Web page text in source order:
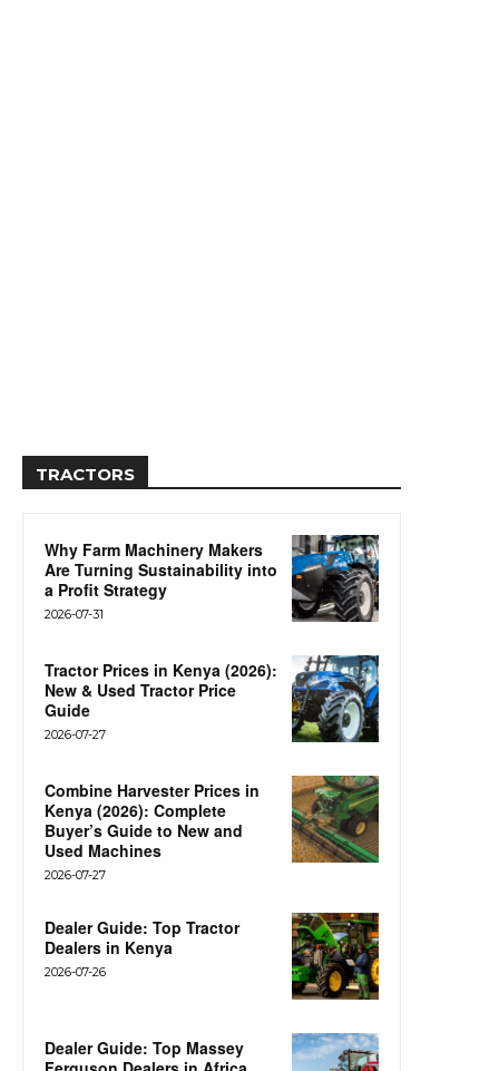
TRACTORS
Why Farm Machinery Makers
Are Turning Sustainability into
a Profit Strategy
2026-07-31
Tractor Prices in Kenya (2026):
New & Used Tractor Price
Guide
2026-07-27
Combine Harvester Prices in
Kenya (2026): Complete
Buyer’s Guide to New and
Used Machines
2026-07-27
Dealer Guide: Top Tractor
Dealers in Kenya
2026-07-26
Dealer Guide: Top Massey